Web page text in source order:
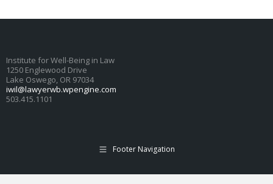
Institute for Well-Being in Law
1250 Englewood Drive
Lake Oswego, OR 97034
iwil@lawyerwb.wpengine.com
503.415.1101
Footer Navigation